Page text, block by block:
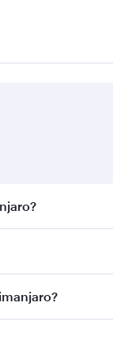
fares on
on all flights.
and